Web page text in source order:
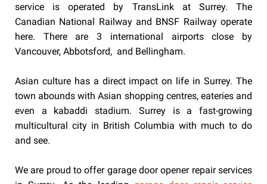
service is operated by TransLink at Surrey. The
Canadian National Railway and BNSF Railway operate
here. There are 3 international airports close by
Vancouver, Abbotsford, and Bellingham.
Asian culture has a direct impact on life in Surrey. The
town abounds with Asian shopping centres, eateries and
even a kabaddi stadium. Surrey is a fast-growing
multicultural city in British Columbia with much to do
and see.
We are proud to offer garage door opener repair services